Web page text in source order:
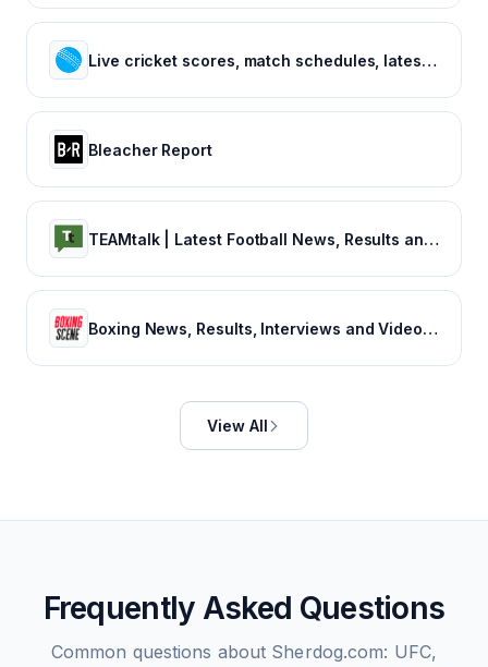
Live cricket scores, match schedules, latest cricket news, cricket videos
Bleacher Report
TEAMtalk | Latest Football News, Results and Fixtures
Boxing News, Results, Interviews and Video - Boxing Scene
View All
Frequently Asked Questions
Common questions about Sherdog.com: UFC,